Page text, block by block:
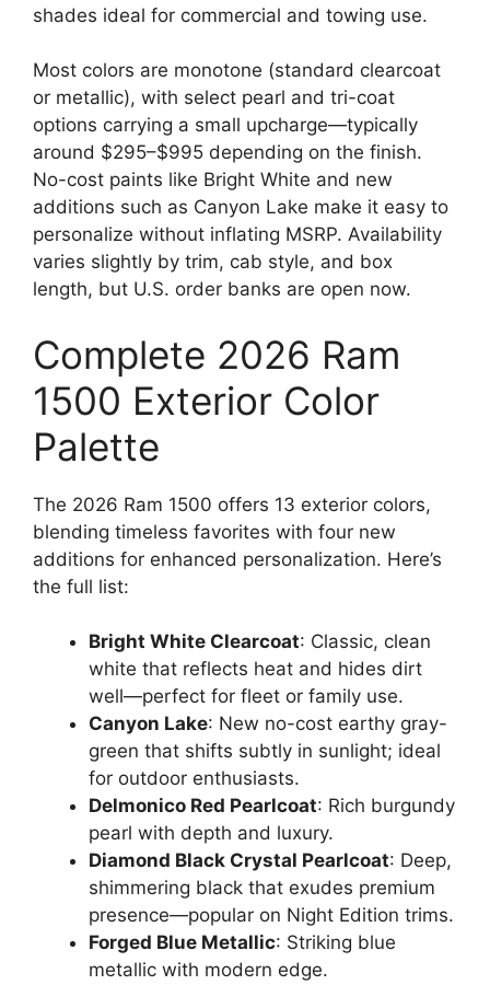
shades ideal for commercial and towing use.
Most colors are monotone (standard clearcoat
or metallic), with select pearl and tri-coat
options carrying a small upcharge—typically
around $295–$995 depending on the finish.
No-cost paints like Bright White and new
additions such as Canyon Lake make it easy to
personalize without inflating MSRP. Availability
varies slightly by trim, cab style, and box
length, but U.S. order banks are open now.
Complete 2026 Ram
1500 Exterior Color
Palette
The 2026 Ram 1500 offers 13 exterior colors,
blending timeless favorites with four new
additions for enhanced personalization. Here’s
the full list:
Bright White Clearcoat: Classic, clean
white that reflects heat and hides dirt
well—perfect for fleet or family use.
Canyon Lake: New no-cost earthy gray-
green that shifts subtly in sunlight; ideal
for outdoor enthusiasts.
Delmonico Red Pearlcoat: Rich burgundy
pearl with depth and luxury.
Diamond Black Crystal Pearlcoat: Deep,
shimmering black that exudes premium
presence—popular on Night Edition trims.
Forged Blue Metallic: Striking blue
metallic with modern edge.